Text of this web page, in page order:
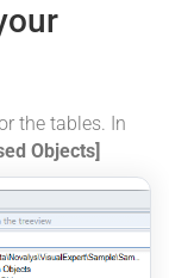
the tables. In
Objects]